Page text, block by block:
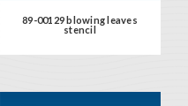
89-00129 blowing leaves
stencil